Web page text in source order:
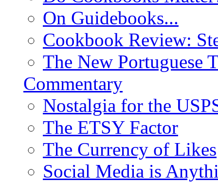
On Guidebooks...
Cookbook Review:
The New Portuguese
Commentary
Nostalgia for the
The ETSY Factor
The Currency of Likes
Social Media is